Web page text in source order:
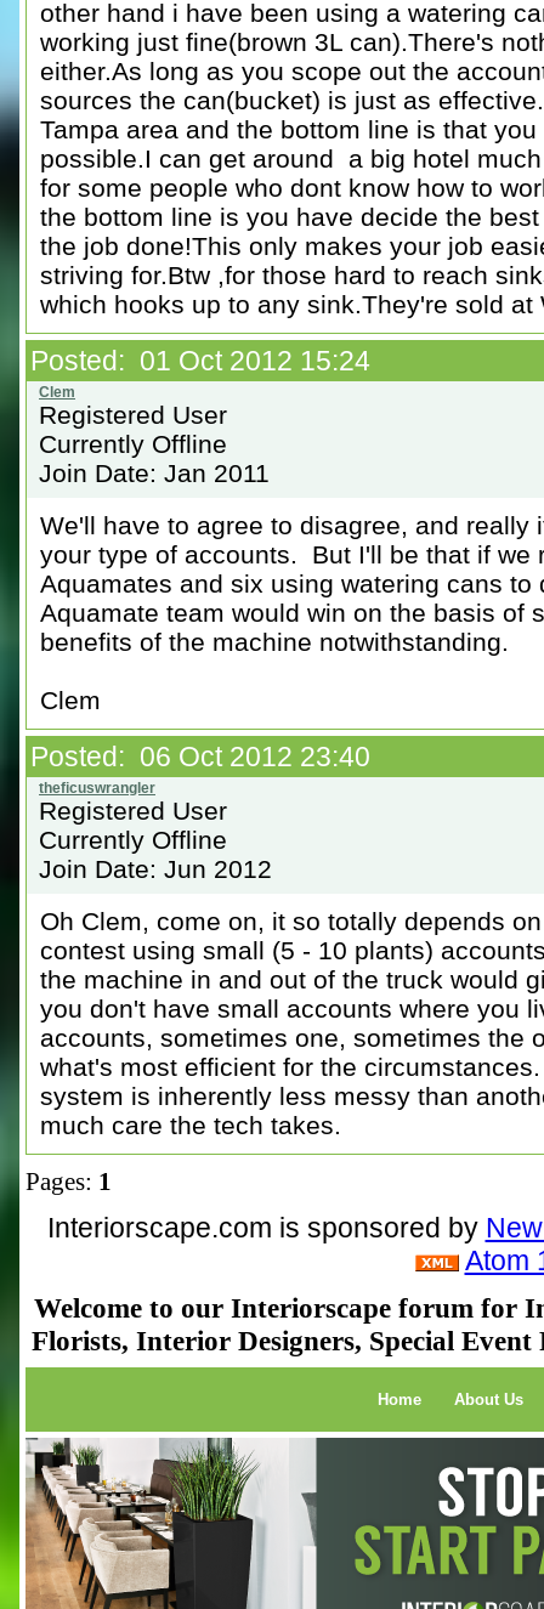
other hand i have been using a watering
working just fine(brown 3L can).There's
either.As long as you scope out the
sources the can(bucket) is just as
Tampa area and the bottom line is that
possible.I can get around a big hotel
for some people who dont know how to
the bottom line is you have decide the
the job done!This only makes your job
striving for.Btw ,for those hard to reach
which hooks up to any sink.They're sold
Posted: 01 Oct 2012 15:24
Registered User
Currently Offline
Join Date: Jan 2011
We'll have to agree to disagree, and really
your type of accounts. But I'll be that if we
Aquamates and six using watering cans
Aquamate team would win on the basis of
benefits of the machine notwithstanding.
Clem
Posted: 06 Oct 2012 23:40
Registered User
Currently Offline
Join Date: Jun 2012
Oh Clem, come on, it so totally depends
contest using small (5 - 10 plants)
the machine in and out of the truck would
you don't have small accounts where you
accounts, sometimes one, sometimes the
what's most efficient for the
system is inherently less messy than
much care the tech takes.
Pages: 1
Interiorscape.com is sponsored by
Atom
Welcome to our Interiorscape forum for
Florists, Interior Designers, Special
Home About Us